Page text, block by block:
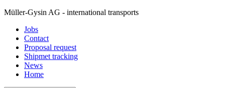
Müller-Gysin AG - international transports
Jobs
Contact
Proposal request
Shipmet tracking
News
Home